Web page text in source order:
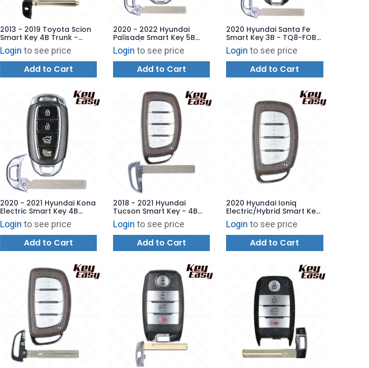
2013 - 2019 Toyota Scion
Smart Key 4B Trunk -
HYQ14ACX - SU003-07424
- AFTERMARKET
Login to see price
Add to Cart
2020 - 2022 Hyundai
Palisade Smart Key 5B
Hatch / Starter - TQ8-
FOB-4F29 - AFTERMARKET
Login to see price
Add to Cart
2020 Hyundai Santa Fe
Smart Key 3B - TQ8-FOB-
4F30 - AFTERMARKET
Login to see price
Add to Cart
2020 - 2021 Hyundai Kona
Electric Smart Key 4B
Hatch - TQ8-FOB-4F19 -
AFTERMARKET
Login to see price
Add to Cart
2018 - 2021 Hyundai
Tucson Smart Key - 4B
Hatch TQ8-FOB-4F11 -
AFTERMARKET
Login to see price
Add to Cart
2020 Hyundai Ioniq
Electric/Hybrid Smart Key
4B Hatch - TQ8-FOB-4F11
AFTERMARKET
Login to see price
Add to Cart